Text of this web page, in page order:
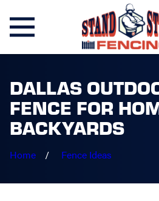
DALLAS
FENCE FOR
BACKYARDS
Home Fence Ideas